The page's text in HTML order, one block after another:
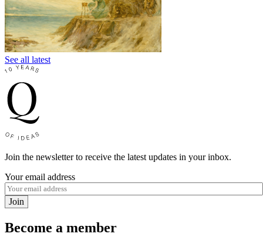
See all latest
Join the newsletter to receive the latest updates in your inbox.
Your email address
Join
Become a member